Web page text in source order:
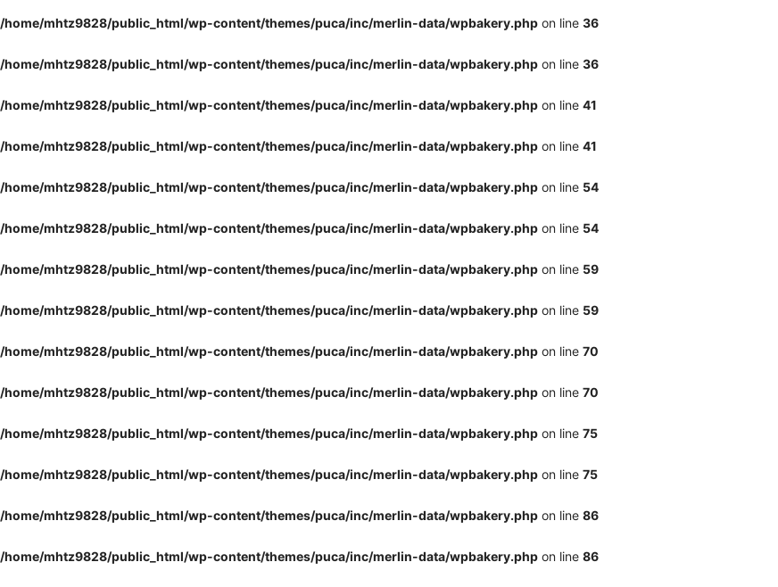
/home/mhtz9828/public_html/wp-content/themes/puca/inc/merlin-data/wpbakery.php on line 36
/home/mhtz9828/public_html/wp-content/themes/puca/inc/merlin-data/wpbakery.php on line 36
/home/mhtz9828/public_html/wp-content/themes/puca/inc/merlin-data/wpbakery.php on line 41
/home/mhtz9828/public_html/wp-content/themes/puca/inc/merlin-data/wpbakery.php on line 41
/home/mhtz9828/public_html/wp-content/themes/puca/inc/merlin-data/wpbakery.php on line 54
/home/mhtz9828/public_html/wp-content/themes/puca/inc/merlin-data/wpbakery.php on line 54
/home/mhtz9828/public_html/wp-content/themes/puca/inc/merlin-data/wpbakery.php on line 59
/home/mhtz9828/public_html/wp-content/themes/puca/inc/merlin-data/wpbakery.php on line 59
/home/mhtz9828/public_html/wp-content/themes/puca/inc/merlin-data/wpbakery.php on line 70
/home/mhtz9828/public_html/wp-content/themes/puca/inc/merlin-data/wpbakery.php on line 70
/home/mhtz9828/public_html/wp-content/themes/puca/inc/merlin-data/wpbakery.php on line 75
/home/mhtz9828/public_html/wp-content/themes/puca/inc/merlin-data/wpbakery.php on line 75
/home/mhtz9828/public_html/wp-content/themes/puca/inc/merlin-data/wpbakery.php on line 86
/home/mhtz9828/public_html/wp-content/themes/puca/inc/merlin-data/wpbakery.php on line 86